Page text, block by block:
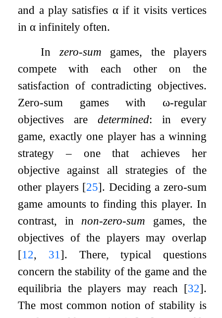
and a play satisfies αif it visits vertices
inα infinitely often.
In zero-sum games, the players
compete with each other on the
satisfaction of contradicting objectives.
Zero-sum games with ω-regular
objectives aredetermined: in every
game, exactly one player has a winning
strategy – one that achieves her
objective against all strategies of the
other players [25]. Deciding a zero-sum
game amounts to finding this player. In
contrast, in non-zero-sum games, the
objectives of the players may overlap
[12, 31 ]. There, typical questions
concern the stability of the game and the
equilibria the players may reach [32].
The most common notion of stability is